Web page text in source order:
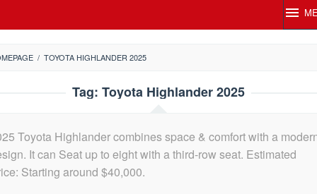
/ TOYOTA HIGHLANDER 2025
Tag: Toyota Highlander 2025
Toyota Highlander combines space & comfort with a
It can Seat up to eight with a third-row seat. Estimated
Starting around $40,000.